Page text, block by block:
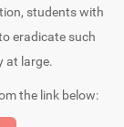
students with
eradicate such
at large.
the link below: